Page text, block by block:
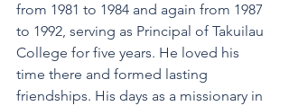
from 1981 to 1984 and again from 1987
to 1992, serving as Principal of Takuilau
College for five years. He loved his
time there and formed lasting
friendships. His days as a missionary in